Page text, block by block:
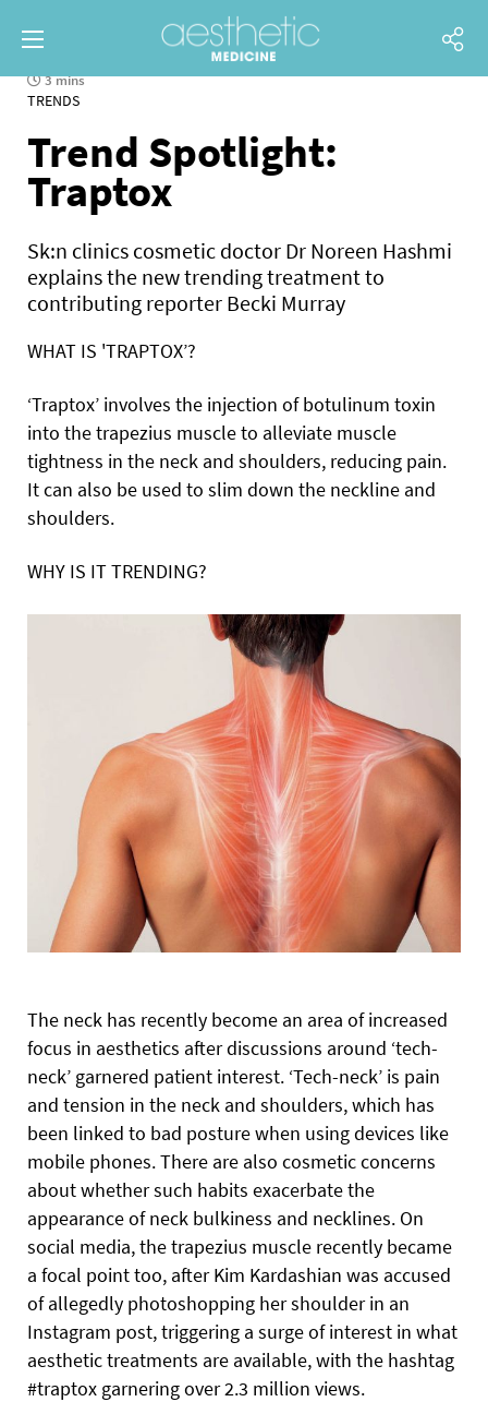
3 mins
TRENDS
Trend Spotlight:
Traptox
Sk:n clinics cosmetic doctor Dr Noreen Hashmi
explains the new trending treatment to
contributing reporter Becki Murray
WHAT IS 'TRAPTOX’?
‘Traptox’ involves the injection of botulinum toxin
into the trapezius muscle to alleviate muscle
tightness in the neck and shoulders, reducing pain.
It can also be used to slim down the neckline and
shoulders.
WHY IS IT TRENDING?
The neck has recently become an area of increased
focus in aesthetics after discussions around ‘tech-
neck’ garnered patient interest. ‘Tech-neck’ is pain
and tension in the neck and shoulders, which has
been linked to bad posture when using devices like
mobile phones. There are also cosmetic concerns
about whether such habits exacerbate the
appearance of neck bulkiness and necklines. On
social media, the trapezius muscle recently became
a focal point too, after Kim Kardashian was accused
of allegedly photoshopping her shoulder in an
Instagram post, triggering a surge of interest in what
aesthetic treatments are available, with the hashtag
#traptox garnering over 2.3 million views.